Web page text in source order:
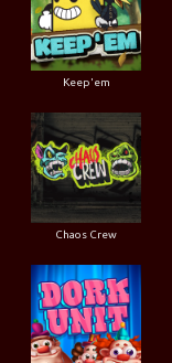
Keep'em
Chaos Crew